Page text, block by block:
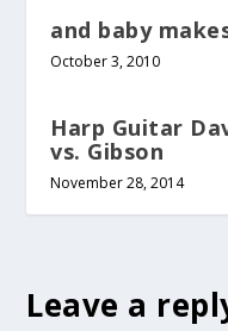
and baby
October 3, 2010
Harp Guitar
vs. Gibson
November 28, 2014
Leave a